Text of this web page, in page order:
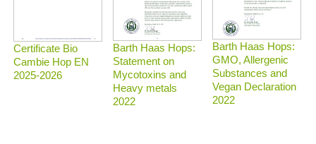
Certificate Bio
Cambie Hop EN
2025-2026
Barth Haas Hops:
Statement on
Mycotoxins and
Heavy metals
2022
Barth Haas Hops:
GMO, Allergenic
Substances and
Vegan Declaration
2022